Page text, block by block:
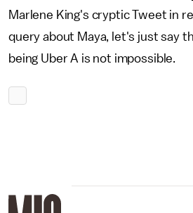
Marlene King's cryptic Tweet in
query about Maya, let's just say
being Uber A is not impossible.